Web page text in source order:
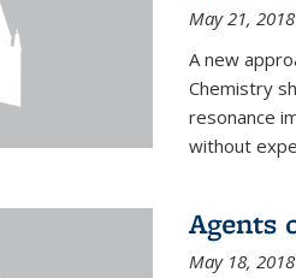
May 21, 2018
A new
Chemistry
resonance
without
Agents
May 18, 2018